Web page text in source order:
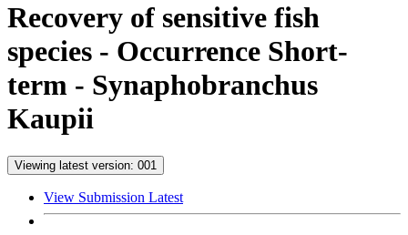
Recovery of sensitive fish
species - Occurrence Short-
term - Synaphobranchus
Kaupii
Viewing latest version: 001
View Submission Latest